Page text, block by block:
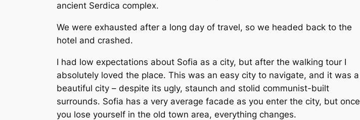
ancient Serdica complex.
We were exhausted after a long day of travel, so we headed back to the
hotel and crashed.
I had low expectations about Sofia as a city, but after the walking tour I
absolutely loved the place. This was an easy city to navigate, and it was a
beautiful city – despite its ugly, staunch and stolid communist-built
surrounds. Sofia has a very average facade as you enter the city, but once
you lose yourself in the old town area, everything changes.